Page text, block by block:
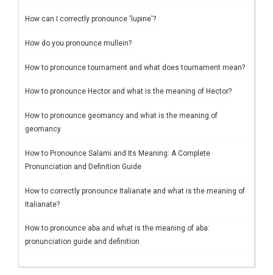
How can I correctly pronounce 'lupine'?
How do you pronounce mullein?
How to pronounce tournament and what does tournament mean?
How to pronounce Hector and what is the meaning of Hector?
How to pronounce geomancy and what is the meaning of
geomancy
How to Pronounce Salami and Its Meaning: A Complete
Pronunciation and Definition Guide
How to correctly pronounce Italianate and what is the meaning of
Italianate?
How to pronounce aba and what is the meaning of aba:
pronunciation guide and definition